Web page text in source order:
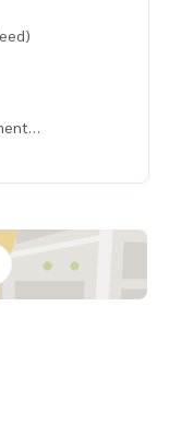
pote
this plot is the p